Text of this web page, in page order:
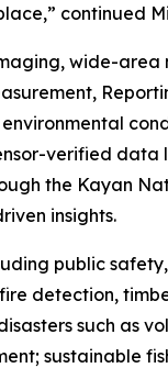
continued
wide-
verified
the Kayan
insights.
public
detection,
such as
sustainable